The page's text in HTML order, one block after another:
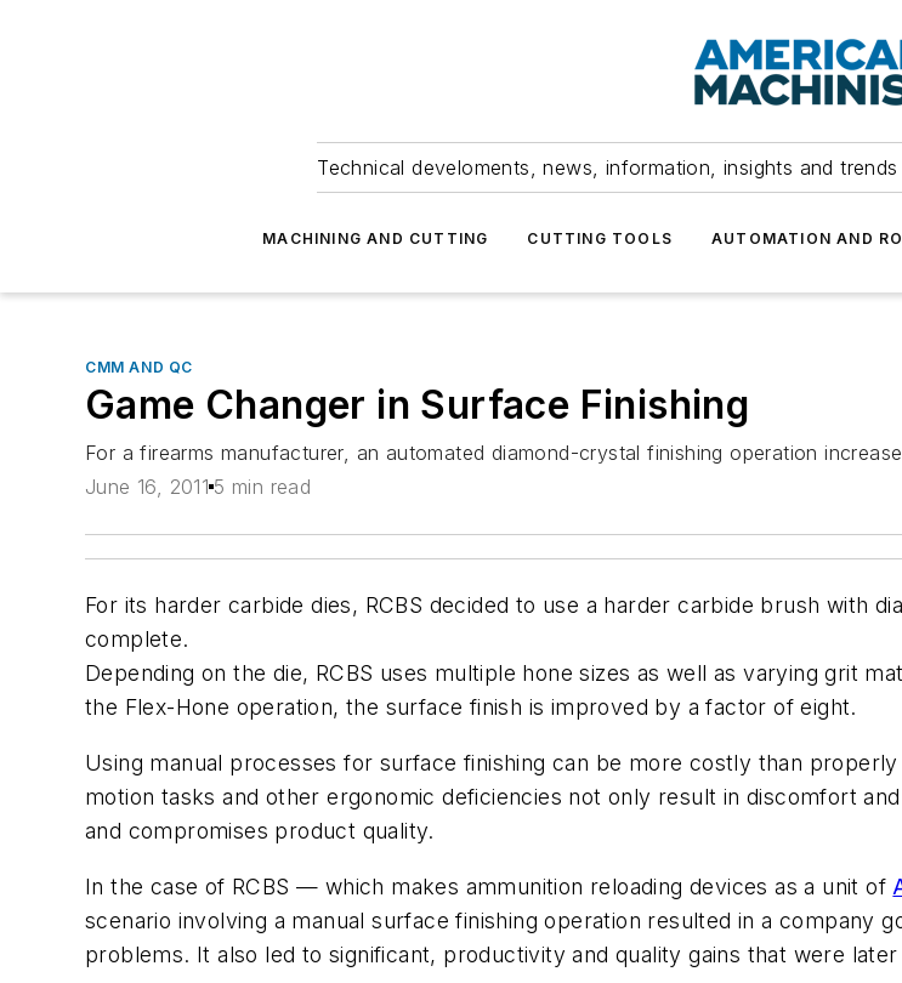
Technical develoments, news, information, insights and
MACHINING AND CUTTING CUTTING TOOLS AUTOMATION AND
CMM AND QC
Game Changer in Surface Finishing
For a firearms manufacturer, an automated diamond-crystal finishing operation
June 16, 2011 5 min read
For its harder carbide dies, RCBS decided to use a harder carbide brush with
complete.
Depending on the die, RCBS uses multiple hone sizes as well as varying grit
the Flex-Hone operation, the surface finish is improved by a factor of eight.
Using manual processes for surface finishing can be more costly than
motion tasks and other ergonomic deficiencies not only result in discomfort
and compromises product quality.
In the case of RCBS — which makes ammunition reloading devices as a unit of
scenario involving a manual surface finishing operation resulted in a company
problems. It also led to significant, productivity and quality gains that were